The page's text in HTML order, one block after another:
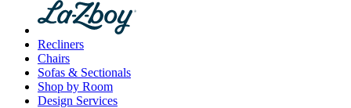
Recliners
Chairs
Sofas & Sectionals
Shop by Room
Design Services